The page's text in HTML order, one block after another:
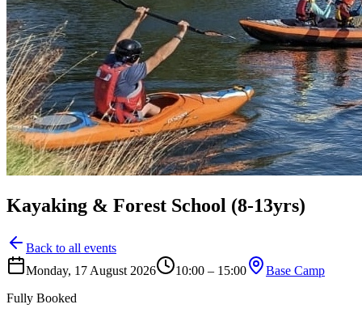
Kayaking & Forest School (8-13yrs)
Back to all events
Monday, 17 August 2026
10:00 – 15:00
Base Camp
Fully Booked